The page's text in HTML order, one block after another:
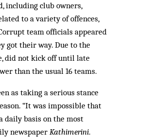
including club owners,
to a variety of offences,
team officials appeared
got their way. Due to the
did not kick off until late
than the usual 16 teams.
as taking a serious stance
“It was impossible that
daily basis on the most
newspaper Kathimerini.